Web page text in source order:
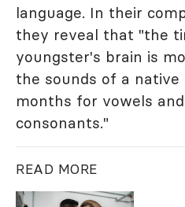
language. In their
they reveal that "the
youngster's brain is
the sounds of a
months for vowels
consonants."
READ MORE